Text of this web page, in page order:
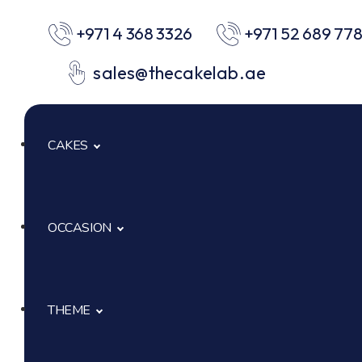
+971 4 368 3326 +971 52 689
sales@thecakelab.ae
CAKES
Signature Cakes
OCCASION
Baby Shower
THEME